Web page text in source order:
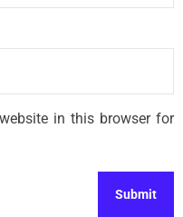
in this browser for